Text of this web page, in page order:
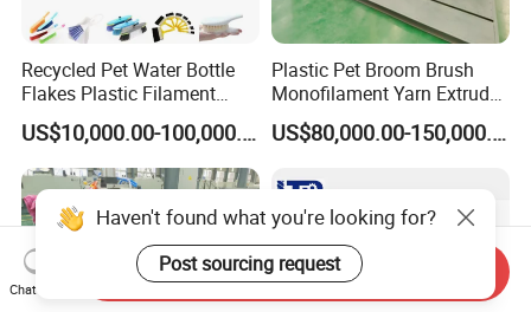
Recycled Pet Water Bottle
Flakes Plastic Filament
Making Machine for
Sweeper Fiber Brush and
Cleaning Broom
Bristles/Roots
US$10,000.00-100,000.00
Plastic Pet Broom Brush
Monofilament Yarn Extruder
Production Line
US$80,000.00-150,000.00
Haven't found what you're looking for?
Post sourcing request
Chat Now
Send Inquiry